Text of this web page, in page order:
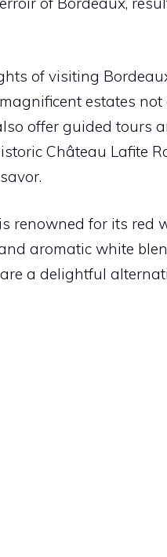
of visiting
estates
offer guided tours
Château Lafite
renowned for its red
aromatic white
a delightful